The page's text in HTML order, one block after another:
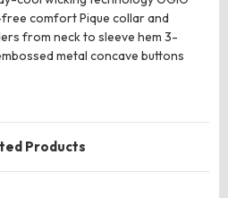
comfort Pique collar and
from neck to sleeve hem 3-
metal concave buttons
Products